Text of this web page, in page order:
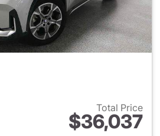
Total Price
$36,037
View details for 2024 BMW X1